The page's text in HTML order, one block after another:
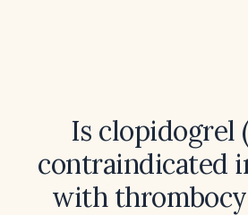
Is clopidogrel
contraindicated
with